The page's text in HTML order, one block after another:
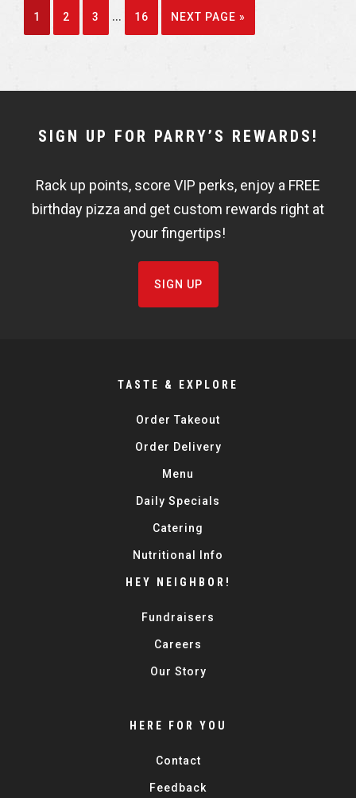
GO
1
GO
2
GO
3
Interim
pages
…
GO
16
GO
NEXT PAGE »
NEWSLETTER
FISHBOWL
SIGN UP FOR PARRY’S REWARDS!
Rack up points, score VIP perks, enjoy a FREE
birthday pizza and get custom rewards right at
your fingertips!
SIGN UP
TASTE & EXPLORE
Order Takeout
Order Delivery
Menu
Daily Specials
Catering
Nutritional Info
HEY NEIGHBOR!
Fundraisers
Careers
Our Story
HERE FOR YOU
Contact
Feedback